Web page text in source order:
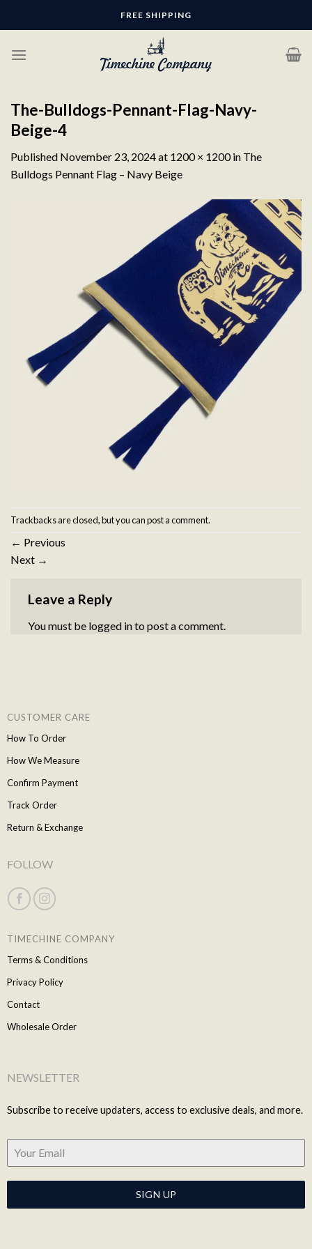
FREE SHIPPING
The-Bulldogs-Pennant-Flag-Navy-
Beige-4
Published November 23, 2024at 1200 × 1200in The
Bulldogs Pennant Flag – Navy Beige
Trackbacks are closed, but you canpost a comment.
← Previous
Next →
Leave a Reply
You must be logged into post a comment.
CUSTOMER CARE
How To Order
How We Measure
Confirm Payment
Track Order
Return & Exchange
FOLLOW
TIMECHINE COMPANY
Terms & Conditions
Privacy Policy
Contact
Wholesale Order
NEWSLETTER
Subscribe to receive updaters, access to exclusive deals, and more.
SIGN UP